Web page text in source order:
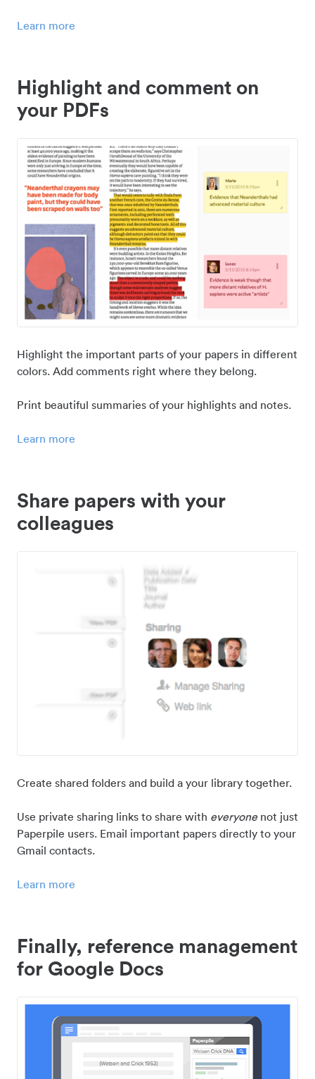
Learn more
Highlight and comment on
your PDFs
Highlight the important parts of your papers in different
colors. Add comments right where they belong.
Print beautiful summaries of your highlights and notes.
Learn more
Share papers with your
colleagues
Create shared folders and build a your library together.
Use private sharing links to share with everyonenot just
Paperpile users. Email important papers directly to your
Gmail contacts.
Learn more
Finally, reference management
for Google Docs